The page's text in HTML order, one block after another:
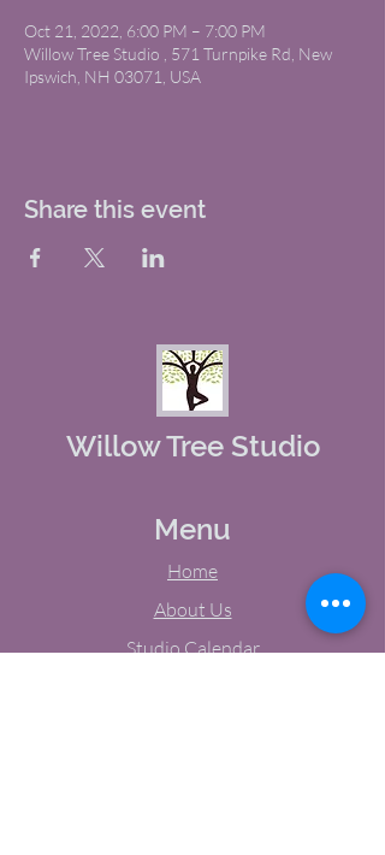
Oct 21, 2022, 6:00 PM – 7:00 PM
Willow Tree Studio , 571 Turnpike Rd, New
Ipswich, NH 03071, USA
Share this event
Willow Tree Studio
Menu
Home
About Us
Studio Calendar